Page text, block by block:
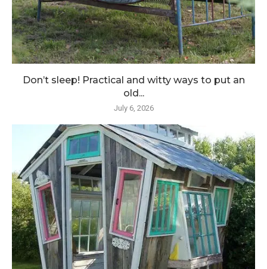
Don’t sleep! Practical and witty ways to put an
old...
July 6, 2026